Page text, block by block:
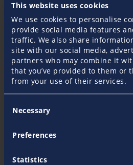
This website uses cookies
We use cookies to personalise
provide social media features
traffic. We also share
site with our social media,
partners who may combine it
that you’ve provided to them or
from your use of their services.
Selection
Necessary
Preferences
Statistics
Read
Journal